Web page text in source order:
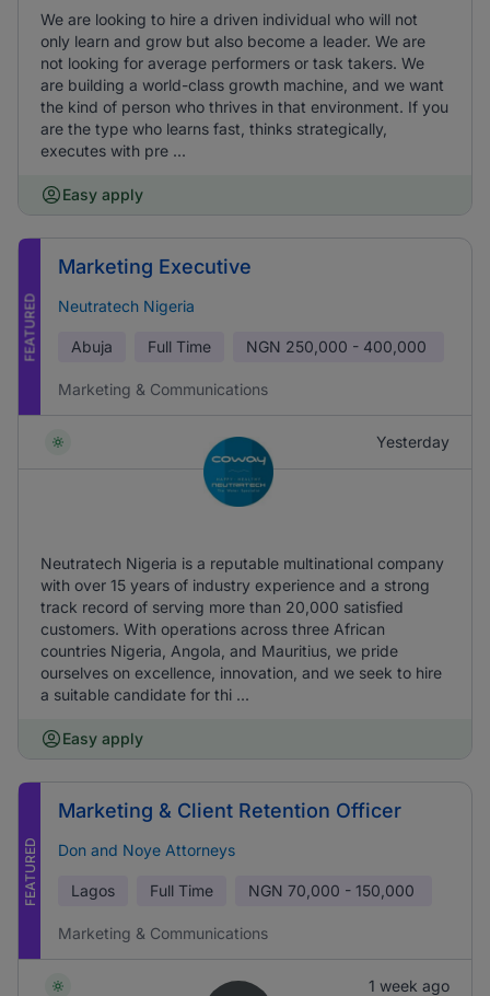
We are looking to hire a driven individual who will not
only learn and grow but also become a leader. We are
not looking for average performers or task takers. We
are building a world-class growth machine, and we want
the kind of person who thrives in that environment. If you
are the type who learns fast, thinks strategically,
executes with pre ...
Easy apply
FEATURED
Marketing Executive
Neutratech Nigeria
Abuja Full Time NGN 250,000 - 400,000
Marketing & Communications
Yesterday
Neutratech Nigeria is a reputable multinational company
with over 15 years of industry experience and a strong
track record of serving more than 20,000 satisfied
customers. With operations across three African
countries Nigeria, Angola, and Mauritius, we pride
ourselves on excellence, innovation, and we seek to hire
a suitable candidate for thi ...
Easy apply
FEATURED
Marketing & Client Retention Officer
Don and Noye Attorneys
Lagos Full Time NGN 70,000 - 150,000
Marketing & Communications
1 week ago